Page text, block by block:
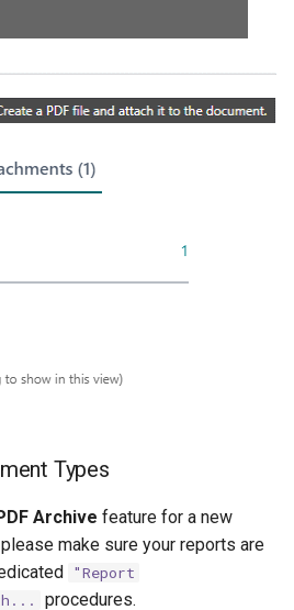
Types
Archive feature for a new
make sure your reports are
"Report
procedures.